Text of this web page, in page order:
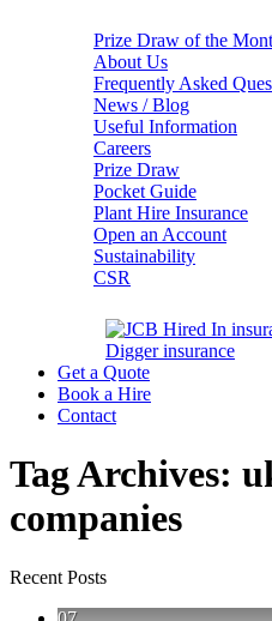
Prize Draw of the
About Us
Frequently Asked
News / Blog
Useful Information
Careers
Prize Draw
Pocket Guide
Plant Hire Insurance
Open an Account
Sustainability
CSR
Get a Quote
Book a Hire
Contact
Tag Archives:
companies
Recent Posts